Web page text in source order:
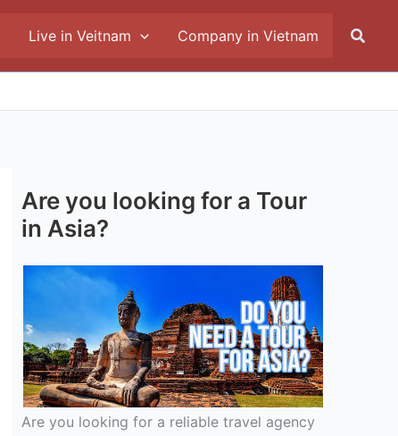
Live in Veitnam Company in Vietnam
Are you looking for a Tour
in Asia?
Are you looking for a reliable travel agency